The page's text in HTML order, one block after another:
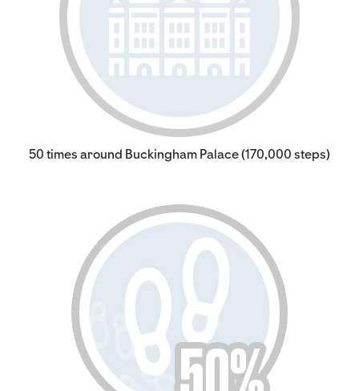
50 times around Buckingham Palace (170,000 steps)